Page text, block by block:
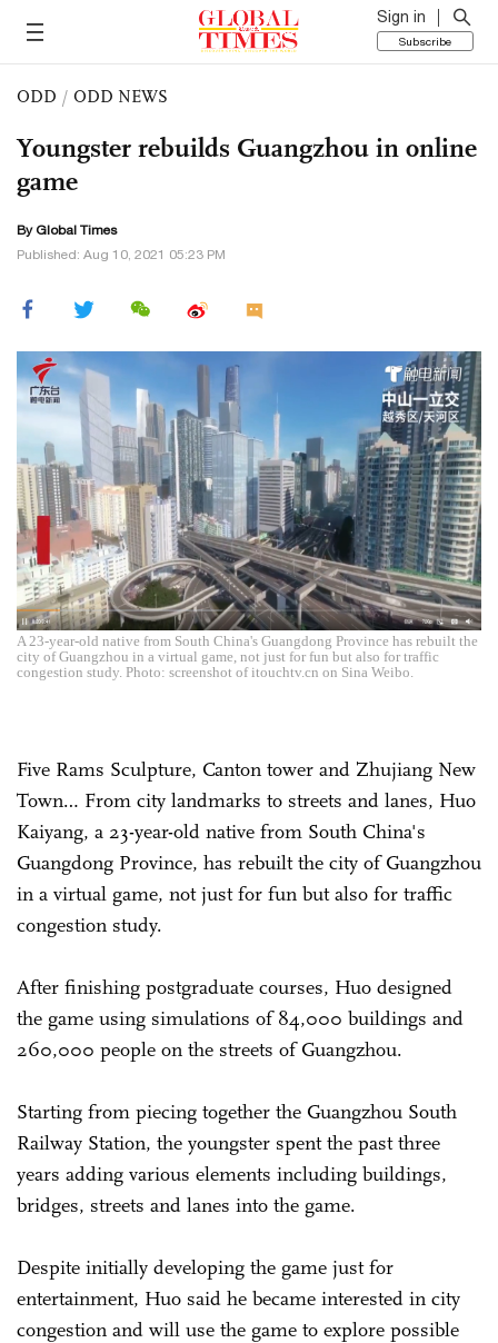
Sign in
Subscribe
ODD / ODD NEWS
Youngster rebuilds Guangzhou in online
game
By Global Times
Published: Aug 10, 2021 05:23 PM
A 23-year-old native from South China's Guangdong Province has rebuilt the
city of Guangzhou in a virtual game, not just for fun but also for traffic
congestion study. Photo: screenshot of itouchtv.cn on Sina Weibo.
Five Rams Sculpture, Canton tower and Zhujiang New
Town… From city landmarks to streets and lanes, Huo
Kaiyang, a 23-year-old native from South China's
Guangdong Province, has rebuilt the city of Guangzhou
in a virtual game, not just for fun but also for traffic
congestion study.
After finishing postgraduate courses, Huo designed
the game using simulations of 84,000 buildings and
260,000 people on the streets of Guangzhou.
Starting from piecing together the Guangzhou South
Railway Station, the youngster spent the past three
years adding various elements including buildings,
bridges, streets and lanes into the game.
Despite initially developing the game just for
entertainment, Huo said he became interested in city
congestion and will use the game to explore possible